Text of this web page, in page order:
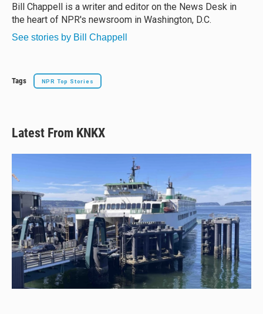
y s
o
k
Bill Chappell is a writer and editor on the News Desk in
the heart of NPR's newsroom in Washington, D.C.
See stories by Bill Chappell
Tags NPR Top Stories
Latest From KNKX